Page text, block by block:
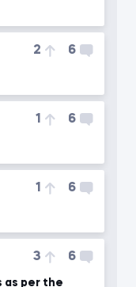
2 6
1 6
1 6
3 6